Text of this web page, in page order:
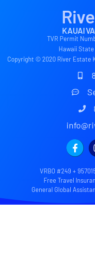
KAUAI
TVR Permit
Hawaii State
Copyright © 2020 River Estate
VRBO #249 +
Free Travel
General Global